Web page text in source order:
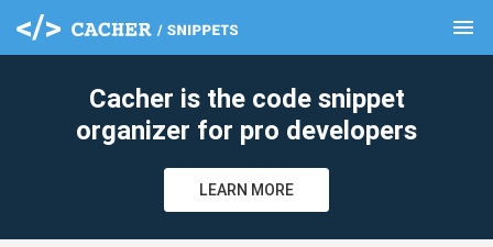
menu
Cacher is the code snippet
organizer for pro developers
LEARN MORE
clear